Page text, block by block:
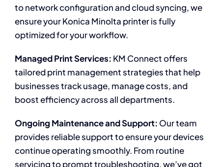
to network configuration and cloud syncing, we
ensure your Konica Minolta printer is fully
optimized for your workflow.
Managed Print Services: KM Connect offers
tailored print management strategies that help
businesses track usage, manage costs, and
boost efficiency across all departments.
Ongoing Maintenance and Support: Our team
provides reliable support to ensure your devices
continue operating smoothly. From routine
servicing to prompt troubleshooting, we’ve got